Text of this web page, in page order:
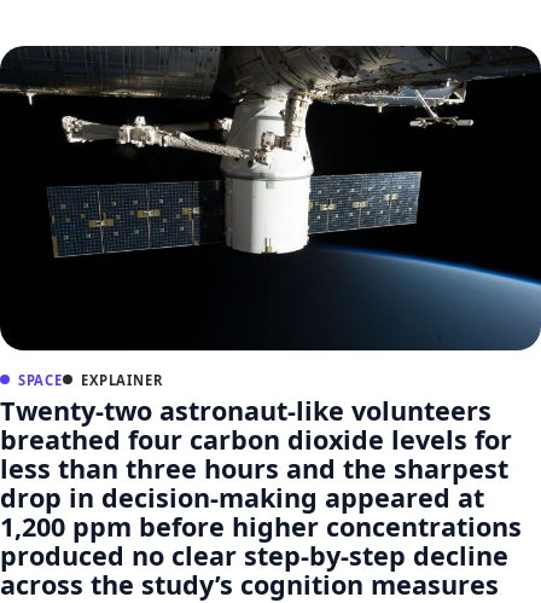
SPACE EXPLAINER
Twenty-two astronaut-like volunteers
breathed four carbon dioxide levels for
less than three hours and the sharpest
drop in decision-making appeared at
1,200 ppm before higher concentrations
produced no clear step-by-step decline
across the study’s cognition measures